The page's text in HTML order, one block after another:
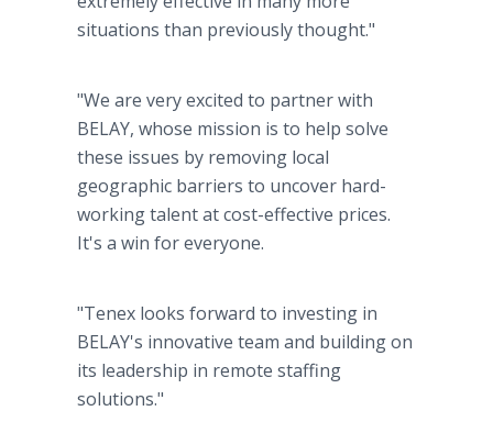
situations than previously thought."
"We are very excited to partner with
BELAY, whose mission is to help solve
these issues by removing local
geographic barriers to uncover hard-
working talent at cost-effective prices.
It's a win for everyone.
"Tenex looks forward to investing in
BELAY's innovative team and building on
its leadership in remote staffing
solutions."